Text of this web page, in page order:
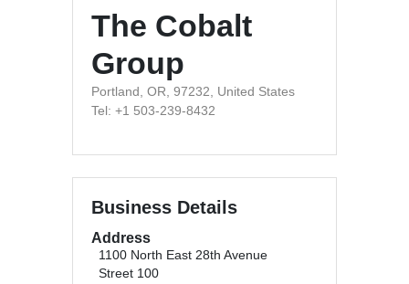
The Cobalt
Group
Portland, OR, 97232, United States
Tel: +1 503-239-8432
Business Details
Address
1100 North East 28th Avenue
Street 100